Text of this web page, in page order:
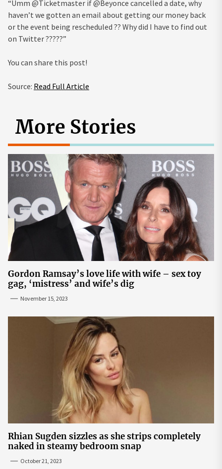
“Umm @Ticketmaster if @Beyonce cancelled a date, why
haven’t we gotten an email about getting our money back
or the event being rescheduled ?? Why did I have to find out
on Twitter ?????”
You can share this post!
Source: Read Full Article
More Stories
Gordon Ramsay’s love life with wife – sex toy
gag, ‘mistress’ and wife’s dig
November 15, 2023
Rhian Sugden sizzles as she strips completely
naked in steamy bedroom snap
October 21, 2023